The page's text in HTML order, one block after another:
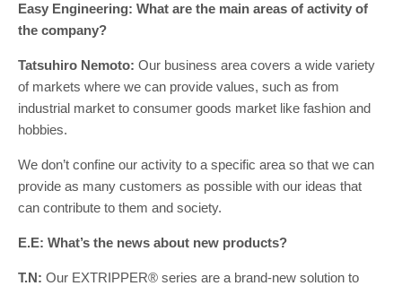
Easy Engineering: What are the main areas of activity of
the company?
Tatsuhiro Nemoto: Our business area covers a wide variety
of markets where we can provide values, such as from
industrial market to consumer goods market like fashion and
hobbies.
We don’t confine our activity to a specific area so that we can
provide as many customers as possible with our ideas that
can contribute to them and society.
E.E: What’s the news about new products?
T.N: Our EXTRIPPER® series are a brand-new solution to